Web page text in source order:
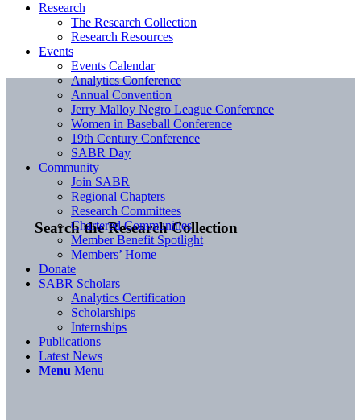
Search the Research Collection
Research
The Research Collection
Research Resources
Events
Events Calendar
Analytics Conference
Annual Convention
Jerry Malloy Negro League Conference
Women in Baseball Conference
19th Century Conference
SABR Day
Community
Join SABR
Regional Chapters
Research Committees
Chartered Communities
Member Benefit Spotlight
Members’ Home
Donate
SABR Scholars
Analytics Certification
Scholarships
Internships
Publications
Latest News
Menu Menu